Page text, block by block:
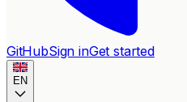
GitHubSign inGet started
EN